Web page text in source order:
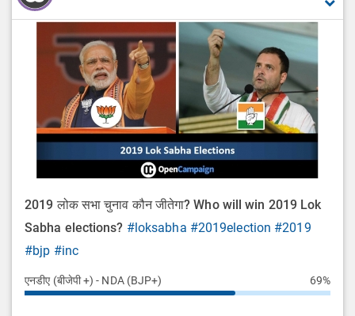
2019 लोक सभा चुनाव कौन जीतेगा? Who will win 2019 Lok
Sabha elections? #loksabha #2019election #2019
#bjp #inc
एनडीए (बीजेपी +) - NDA (BJP+) 69%